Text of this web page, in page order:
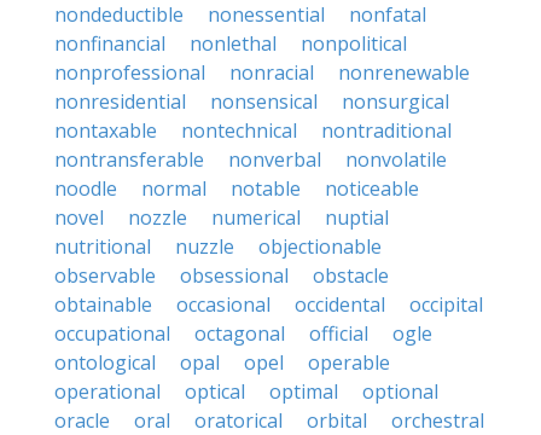
nondeductible
nonessential
nonfatal
nonfinancial
nonlethal
nonpolitical
nonprofessional
nonracial
nonrenewable
nonresidential
nonsensical
nonsurgical
nontaxable
nontechnical
nontraditional
nontransferable
nonverbal
nonvolatile
noodle
normal notable
noticeable
novel
nozzle numerical
nuptial
nutritional
nuzzle
objectionable
observable
obsessional
obstacle
obtainable
occasional occidental
occipital
occupational
octagonal official
ogle
ontological
opal opel
operable
operational
optical optimal
optional
oracle
oral oratorical orbital
orchestral